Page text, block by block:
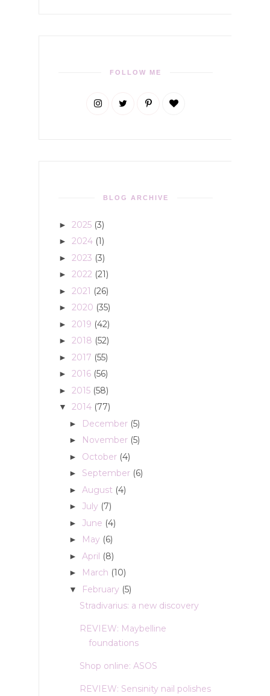
FOLLOW ME
BLOG ARCHIVE
► 2025 (3)
► 2024 (1)
► 2023 (3)
► 2022 (21)
► 2021 (26)
► 2020 (35)
► 2019 (42)
► 2018 (52)
► 2017 (55)
► 2016 (56)
► 2015 (58)
▼ 2014 (77)
► December (5)
► November (5)
► October (4)
► September (6)
► August (4)
► July (7)
► June (4)
► May (6)
► April (8)
► March (10)
▼ February (5)
Stradivarius: a new discovery
REVIEW: Maybelline
foundations
Shop online: ASOS
REVIEW: Sensinity nail polishes